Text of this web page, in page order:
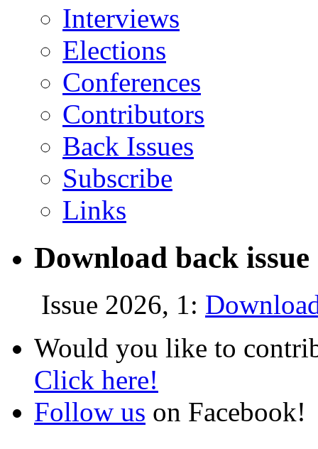
Interviews
Elections
Conferences
Contributors
Back Issues
Subscribe
Links
Download back
Issue 2026, 1:
Would you like to
Click here!
Follow us on Facebook!